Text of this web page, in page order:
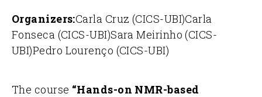
Organizers:Carla Cruz (CICS-UBI)Carla
Fonseca (CICS-UBI)Sara Meirinho (CICS-
UBI)Pedro Lourenço (CICS-UBI)
The course “Hands-on NMR-based